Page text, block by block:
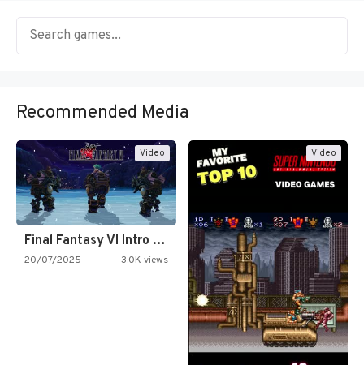
Recommended Media
Video
Final Fantasy VI Intro Pixel…
20/07/2025 3.0K views
Video